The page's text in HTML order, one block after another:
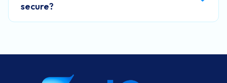
secure?